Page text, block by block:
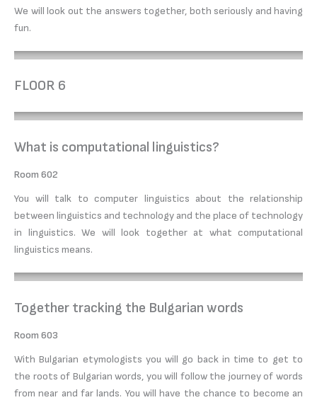
We will look out the answers together, both seriously and having
fun.
FLOOR 6
What is computational linguistics?
Room 602
You will talk to computer linguistics about the relationship
between linguistics and technology and the place of technology
in linguistics. We will look together at what computational
linguistics means.
Together tracking the Bulgarian words
Room 603
With Bulgarian etymologists you will go back in time to get to
the roots of Bulgarian words, you will follow the journey of words
from near and far lands. You will have the chance to become an